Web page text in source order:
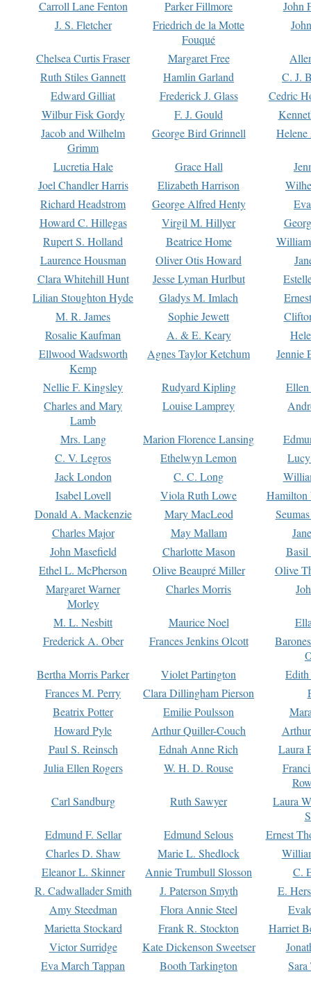
Carroll Lane Fenton
Parker Fillmore
John
J. S. Fletcher
Friedrich de la Motte
Fouqué
Chelsea Curtis Fraser Margaret Free
Ruth Stiles Gannett
Hamlin Garland
C. J.
Edward Gilliat
Frederick J. Glass
Cedric
Wilbur Fisk Gordy
F. J. Gould
Jacob and Wilhelm
Grimm
George Bird Grinnell
Lucretia Hale Grace Hall
Joel Chandler Harris
Elizabeth Harrison
Richard Headstrom
George Alfred Henty
Howard C. Hillegas
Virgil M. Hillyer
Rupert S. Holland
Beatrice Home
Laurence Housman
Oliver Otis Howard
Clara Whitehill Hunt
Jesse Lyman Hurlbut
Lilian Stoughton Hyde
Gladys M. Imlach
M. R. James
Sophie Jewett
Rosalie Kaufman
A. & E. Keary
Ellwood Wadsworth
Kemp
Agnes Taylor Ketchum Jennie
Nellie F. Kingsley Rudyard Kipling
Charles and Mary
Lamb
Louise Lamprey
Mrs. Lang Marion Florence Lansing
C. V. Legros
Ethelwyn Lemon
Jack London
C. C. Long
Isabel Lovell
Viola Ruth Lowe
Hamilton
Donald A. Mackenzie
Mary MacLeod
Charles Major
May Mallam
John Masefield
Charlotte Mason
Basil
Ethel L. McPherson
Olive Beaupré Miller
Olive
Margaret Warner
Morley
Charles Morris
M. L. Nesbitt Maurice Noel
Frederick A. Ober
Frances Jenkins Olcott
Bertha Morris Parker
Violet Partington
Frances M. Perry
Clara Dillingham Pierson
Beatrix Potter
Emilie Poulsson
Howard Pyle
Arthur Quiller-Couch
Paul S. Reinsch
Ednah Anne Rich
Laura
Julia Ellen Rogers
W. H. D. Rouse
Carl Sandburg
Ruth Sawyer
Laura
Edmund F. Sellar
Edmund Selous
Ernest
Charles D. Shaw
Marie L. Shedlock
Eleanor L. Skinner
Annie Trumbull Slosson
C.
R. Cadwallader Smith
J. Paterson Smyth
E.
Amy Steedman
Flora Annie Steel
Marietta Stockard
Frank R. Stockton
Harriet
Victor Surridge
Kate Dickenson Sweetser
Eva March Tappan
Booth Tarkington Sara